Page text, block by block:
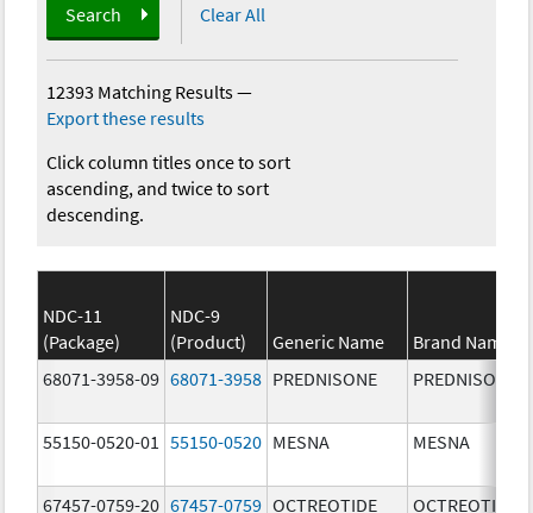
Search Clear All
12393 Matching Results—
Export these results
Click column titles once to sort
ascending, and twice to sort
descending.
NDC-11
(Package)
NDC-9
(Product)
Generic Name
Brand Name
68071-3958-09 68071-3958 PREDNISONE PREDNISONE
55150-0520-01 55150-0520 MESNA MESNA
67457-0759-20 67457-0759 OCTREOTIDE
OCTREOTIDE